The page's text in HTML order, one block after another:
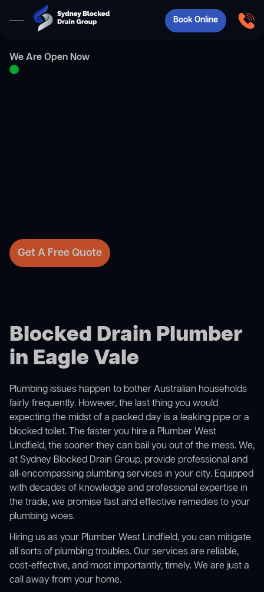
Book Online
We Are Open Now
Get A Free Quote
Blocked Drain Plumber
in Eagle Vale
Plumbing issues happen to bother Australian households
fairly frequently. However, the last thing you would
expecting the midst of a packed day is a leaking pipe or a
blocked toilet. The faster you hire a Plumber West
Lindfield, the sooner they can bail you out of the mess. We,
at Sydney Blocked Drain Group, provide professional and
all-encompassing plumbing services in your city. Equipped
with decades of knowledge and professional expertise in
the trade, we promise fast and effective remedies to your
plumbing woes.
Hiring us as your Plumber West Lindfield, you can mitigate
all sorts of plumbing troubles. Our services are reliable,
cost-effective, and most importantly, timely. We are just a
call away from your home.